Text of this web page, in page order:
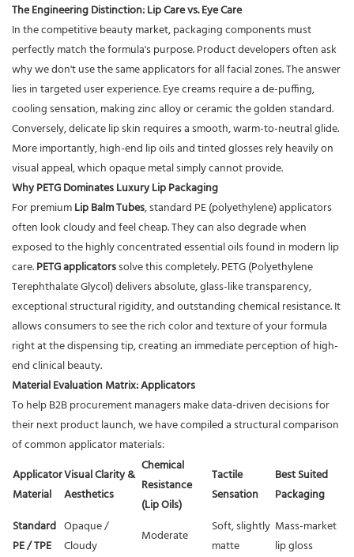
The Engineering Distinction: Lip Care vs. Eye Care
In the competitive beauty market, packaging components must
perfectly match the formula's purpose. Product developers often ask
why we don't use the same applicators for all facial zones. The answer
lies in targeted user experience. Eye creams require a de-puffing,
cooling sensation, making zinc alloy or ceramic the golden standard.
Conversely, delicate lip skin requires a smooth, warm-to-neutral glide.
More importantly, high-end lip oils and tinted glosses rely heavily on
visual appeal, which opaque metal simply cannot provide.
Why PETG Dominates Luxury Lip Packaging
For premiumLip Balm Tubes, standard PE (polyethylene) applicators
often look cloudy and feel cheap. They can also degrade when
exposed to the highly concentrated essential oils found in modern lip
care.PETG applicatorssolve this completely. PETG (Polyethylene
Terephthalate Glycol) delivers absolute, glass-like transparency,
exceptional structural rigidity, and outstanding chemical resistance. It
allows consumers to see the rich color and texture of your formula
right at the dispensing tip, creating an immediate perception of high-
end clinical beauty.
Material Evaluation Matrix: Applicators
To help B2B procurement managers make data-driven decisions for
their next product launch, we have compiled a structural comparison
of common applicator materials:
Applicator
Material
Visual Clarity &
Aesthetics
Chemical
Resistance
(Lip Oils)
Tactile
Sensation
Best Suited
Packaging
Standard
PE / TPE
Opaque /
Cloudy
Moderate
Soft, slightly
matte
Mass-market
lip gloss